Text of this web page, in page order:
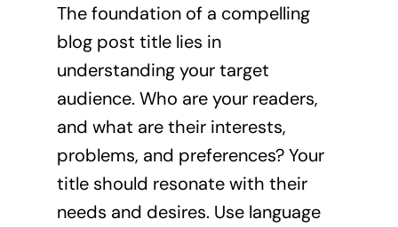
The foundation of a compelling
blog post title lies in
understanding your target
audience. Who are your readers,
and what are their interests,
problems, and preferences? Your
title should resonate with their
needs and desires. Use language